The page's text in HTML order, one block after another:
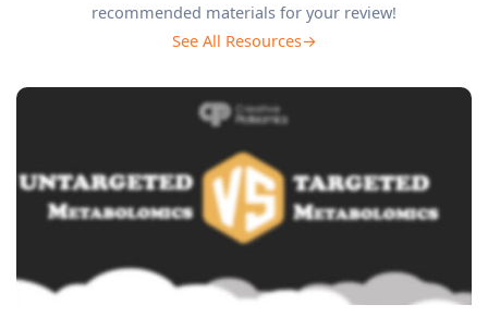
recommended materials for your review!
See All Resources→